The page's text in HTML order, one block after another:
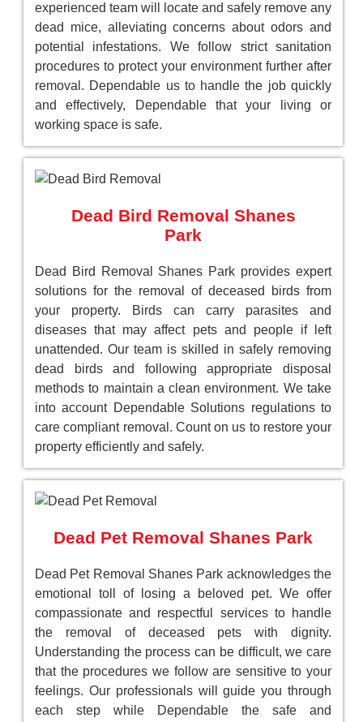
experienced team will locate and safely remove any
dead mice, alleviating concerns about odors and
potential infestations. We follow strict sanitation
procedures to protect your environment further after
removal. Dependable us to handle the job quickly
and effectively, Dependable that your living or
working space is safe.
Dead Bird Removal Shanes
Park
Dead Bird Removal Shanes Park provides expert
solutions for the removal of deceased birds from
your property. Birds can carry parasites and
diseases that may affect pets and people if left
unattended. Our team is skilled in safely removing
dead birds and following appropriate disposal
methods to maintain a clean environment. We take
into account Dependable Solutions regulations to
care compliant removal. Count on us to restore your
property efficiently and safely.
Dead Pet Removal Shanes Park
Dead Pet Removal Shanes Park acknowledges the
emotional toll of losing a beloved pet. We offer
compassionate and respectful services to handle
the removal of deceased pets with dignity.
Understanding the process can be difficult, we care
that the procedures we follow are sensitive to your
feelings. Our professionals will guide you through
each step while Dependable the safe and